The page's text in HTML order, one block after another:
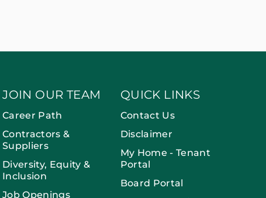
JOIN OUR TEAM
Career Path
Contractors &
Suppliers
Diversity, Equity &
Inclusion
Job Openings
QUICK LINKS
Contact Us
Disclaimer
My Home - Tenant
Portal
Board Portal